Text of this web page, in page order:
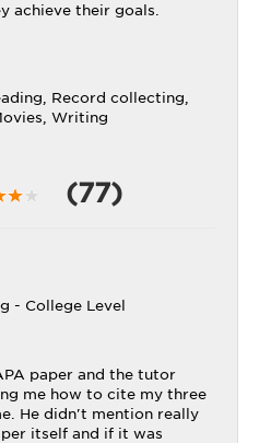
achieve their goals.
Record collecting,
Writing
(77)
- College Level
paper and the tutor
me how to cite my three
He didn't mention really
itself and if it was